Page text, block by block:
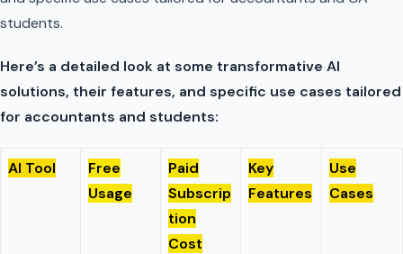
students.
Here’s a detailed look at some transformative AI
solutions, their features, and specific use cases tailored
for accountants and students:
AI Tool
Free
Usage
Paid
Subscrip
tion
Cost
Key
Features
Use
Cases